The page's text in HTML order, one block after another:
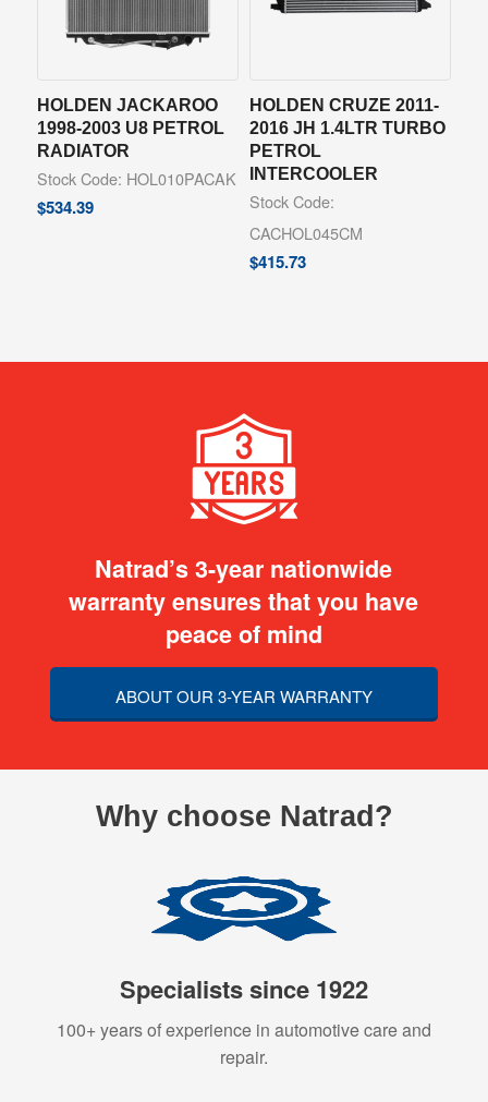
HOLDEN JACKAROO
1998-2003 U8 PETROL
RADIATOR
Stock Code: HOL010PACAK
$534.39
HOLDEN CRUZE 2011-
2016 JH 1.4LTR TURBO
PETROL
INTERCOOLER
Stock Code:
CACHOL045CM
$415.73
Natrad’s 3-year nationwide
warranty ensures that you have
peace of mind
ABOUT OUR 3-YEAR WARRANTY
Why choose Natrad?
Specialists since 1922
100+ years of experience in automotive care and
repair.